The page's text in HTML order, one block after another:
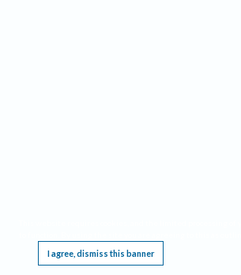
I agree, dismiss this banner